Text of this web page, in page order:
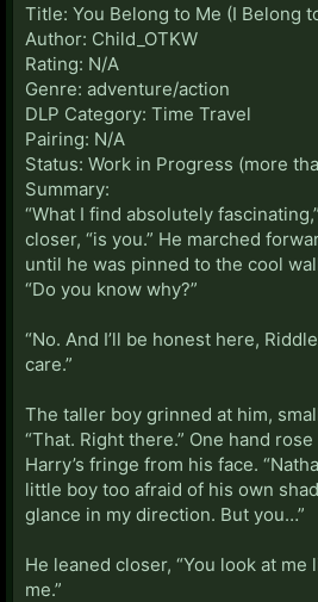
Title: You Belong to Me (I Belong
Author: Child_OTKW
Rating: N/A
Genre: adventure/action
DLP Category: Time Travel
Pairing: N/A
Status: Work in Progress (more
Summary:
“What I find absolutely
closer, “is you.” He marched
until he was pinned to the cool
“Do you know why?”
“No. And I’ll be honest here,
care.”
The taller boy grinned at him,
“That. Right there.” One hand
Harry’s fringe from his face.
little boy too afraid of his own
glance in my direction. But you…”
He leaned closer, “You look at
me.”